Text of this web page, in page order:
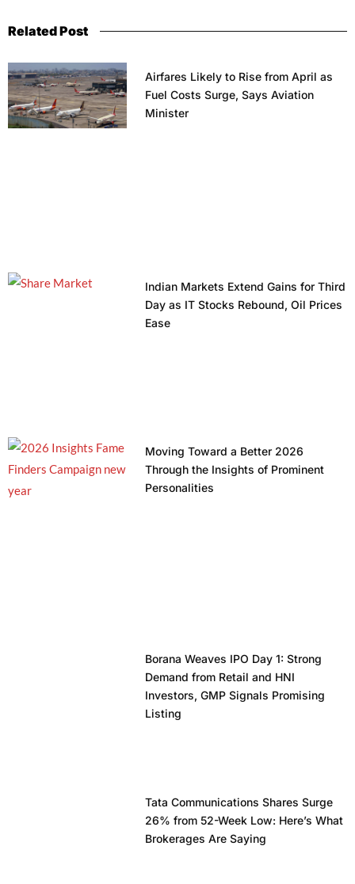
Related Post
Airfares Likely to Rise from April as
Fuel Costs Surge, Says Aviation
Minister
Indian Markets Extend Gains for Third
Day as IT Stocks Rebound, Oil Prices
Ease
Moving Toward a Better 2026
Through the Insights of Prominent
Personalities
Borana Weaves IPO Day 1: Strong
Demand from Retail and HNI
Investors, GMP Signals Promising
Listing
Tata Communications Shares Surge
26% from 52-Week Low: Here’s What
Brokerages Are Saying